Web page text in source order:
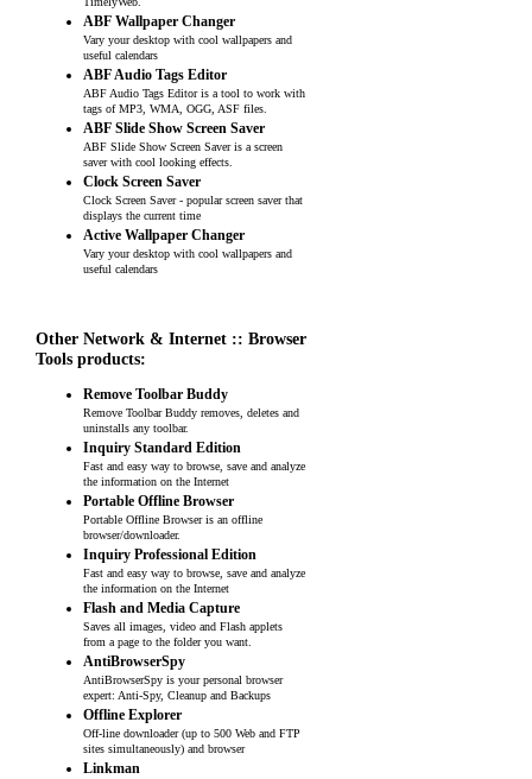
TimelyWeb.
ABF Wallpaper Changer
Vary your desktop with cool wallpapers and
useful calendars
ABF Audio Tags Editor
ABF Audio Tags Editor is a tool to work with
tags of MP3, WMA, OGG, ASF files.
ABF Slide Show Screen Saver
ABF Slide Show Screen Saver is a screen
saver with cool looking effects.
Clock Screen Saver
Clock Screen Saver - popular screen saver that
displays the current time
Active Wallpaper Changer
Vary your desktop with cool wallpapers and
useful calendars
Other Network & Internet :: Browser
Tools products:
Remove Toolbar Buddy
Remove Toolbar Buddy removes, deletes and
uninstalls any toolbar.
Inquiry Standard Edition
Fast and easy way to browse, save and analyze
the information on the Internet
Portable Offline Browser
Portable Offline Browser is an offline
browser/downloader.
Inquiry Professional Edition
Fast and easy way to browse, save and analyze
the information on the Internet
Flash and Media Capture
Saves all images, video and Flash applets
from a page to the folder you want.
AntiBrowserSpy
AntiBrowserSpy is your personal browser
expert: Anti-Spy, Cleanup and Backups
Offline Explorer
Off-line downloader (up to 500 Web and FTP
sites simultaneously) and browser
Linkman